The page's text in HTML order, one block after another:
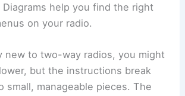
help you find the right
on your radio.
new to two-way radios, you might
but the instructions break
small, manageable pieces. The